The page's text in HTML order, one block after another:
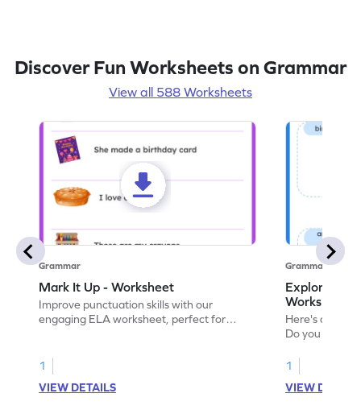
Discover Fun Worksheets on Grammar
View all 588 Worksheets
Grammar
Mark It Up - Worksheet
Improve punctuation skills with our
engaging ELA worksheet, perfect for
1
VIEW DETAILS
Grammar
Explore the
Worksheet
Here's an
Do you like
verbs and
now!
1
VIEW